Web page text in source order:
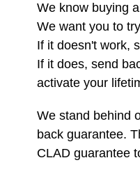
We know buying
We want you to
If it doesn't work,
If it does, send
activate your
We stand behind
back guarantee.
CLAD guarantee